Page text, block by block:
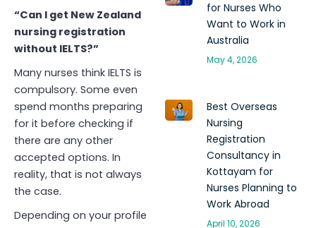
“Can I get New Zealand
nursing registration
without IELTS?”
Many nurses think IELTS is
compulsory. Some even
spend months preparing
for it before checking if
there are any other
accepted options. In
reality, that is not always
the case.
Depending on your profile
for Nurses Who
Want to Work in
Australia
May 4, 2026
Best Overseas
Nursing
Registration
Consultancy in
Kottayam for
Nurses Planning to
Work Abroad
April 10, 2026